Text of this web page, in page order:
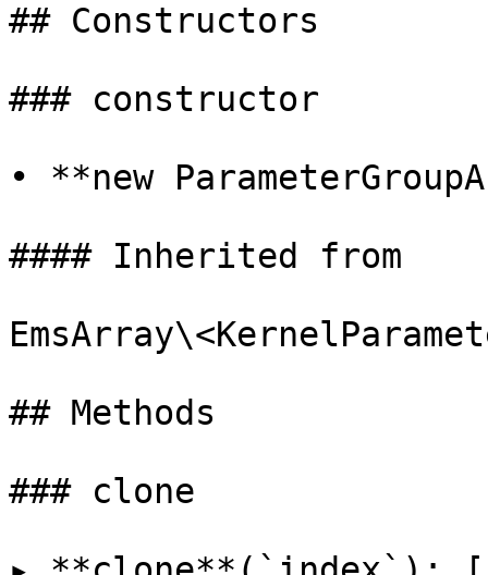
## Constructors
### constructor
• **new
#### Inherited from
## Methods
### clone